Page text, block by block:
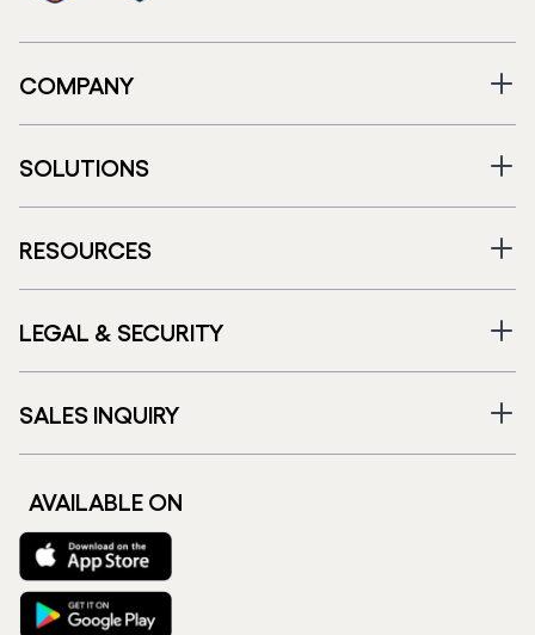
COMPANY
SOLUTIONS
RESOURCES
LEGAL & SECURITY
SALES INQUIRY
AVAILABLE ON